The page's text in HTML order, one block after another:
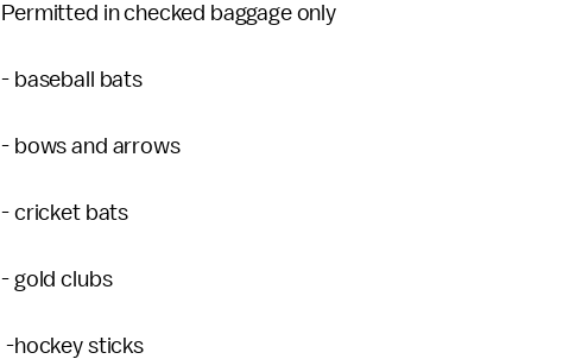
Permitted in checked baggage only
- baseball bats
- bows and arrows
- cricket bats
- gold clubs
-hockey sticks